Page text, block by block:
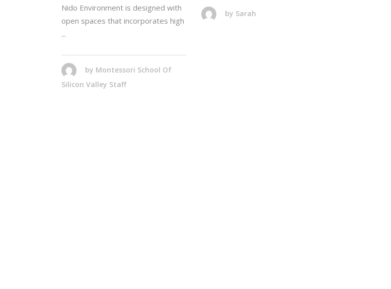
Nido Environment is designed with
open spaces that incorporates high
by Montessori School Of
Silicon Valley Staff
by Sarah